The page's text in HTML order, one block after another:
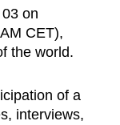
on
CET),
the world.
of a
interviews,